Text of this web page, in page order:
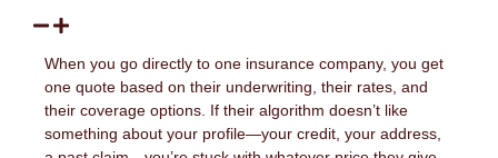
When you go directly to one insurance company, you get
one quote based on their underwriting, their rates, and
their coverage options. If their algorithm doesn’t like
something about your profile—your credit, your address,